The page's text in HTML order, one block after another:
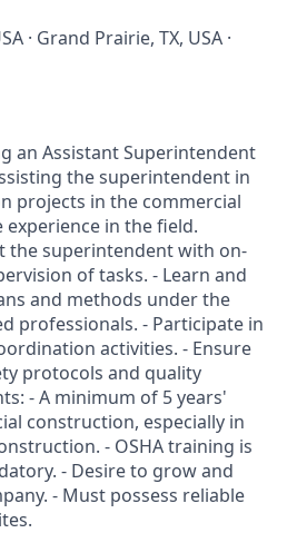
· Grand Prairie, TX, USA ·
an Assistant Superintendent
the superintendent in
projects in the commercial
experience in the field.
the superintendent with on-
of tasks. - Learn and
and methods under the
professionals. - Participate in
activities. - Ensure
protocols and quality
- A minimum of 5 years'
construction, especially in
- OSHA training is
- Desire to grow and
- Must possess reliable